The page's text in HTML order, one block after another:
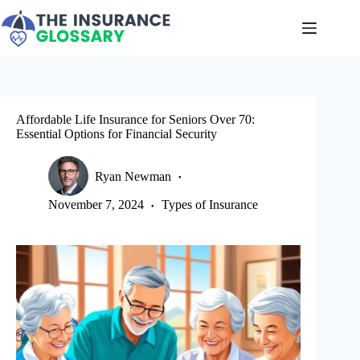
to
content
Affordable Life Insurance for Seniors Over 70:
Essential Options for Financial Security
Ryan Newman
November 7, 2024 Types of Insurance